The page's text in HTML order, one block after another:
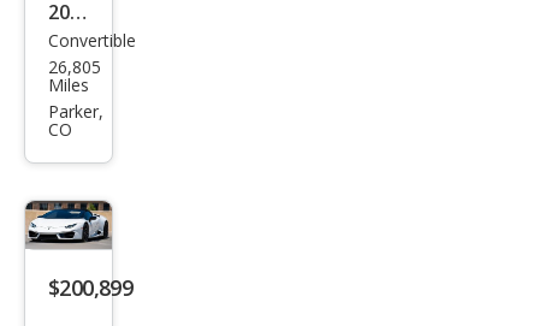
2018
Lam
bor
ghin
acan
LP
580-
Convertible
26,805
Miles
Parker,
CO
$200,899